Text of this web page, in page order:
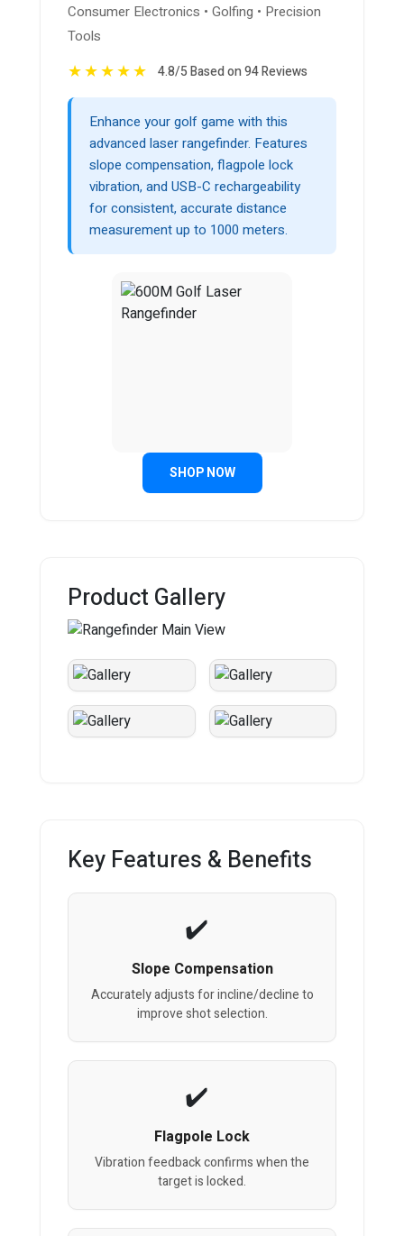
Consumer Electronics • Golfing • Precision
Tools
★★★★★ 4.8/5 Based on 94 Reviews
Enhance your golf game with this
advanced laser rangefinder. Features
slope compensation, flagpole lock
vibration, and USB-C rechargeability
for consistent, accurate distance
measurement up to 1000 meters.
SHOP NOW
Product Gallery
Key Features & Benefits
Slope Compensation
Accurately adjusts for incline/decline to
improve shot selection.
Flagpole Lock
Vibration feedback confirms when the
target is locked.